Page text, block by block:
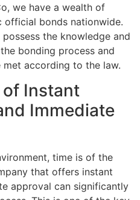
we have a wealth of
official bonds nationwide.
the knowledge and
bonding process and
according to the law.
Instant
Immediate
time is of the
that offers instant
approval can significantly